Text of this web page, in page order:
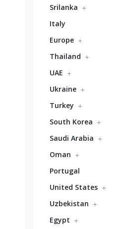
Srilanka
Italy
Europe
Thailand
UAE
Ukraine
Turkey
South Korea
Saudi Arabia
Oman
Portugal
United States
Uzbekistan
Egypt